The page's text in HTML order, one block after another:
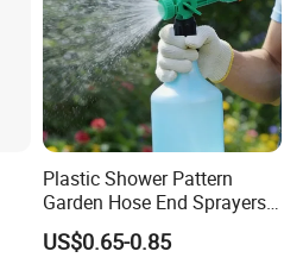
Plastic Shower Pattern
Garden Hose End Sprayers
for Efficient Liquid Fertilizer
Application
US$0.65-0.85